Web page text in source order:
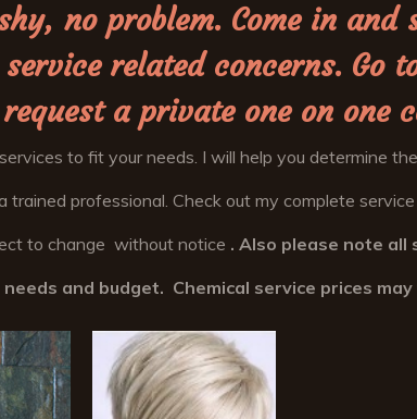
no problem. Come in
related concerns. Go
request a private one on one
to fit your needs. I will help you determine
trained professional. Check out my complete
to change without notice . Also please note
and budget. Chemical service prices